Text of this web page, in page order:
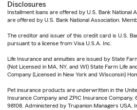
Disclosures
Installment loans are offered by U.S. Bank National
are offered by U.S. Bank National Association.
The creditor and issuer of this credit card is U.S.
pursuant to a license from Visa U.S.A. Inc.
Life Insurance and annuities are issued by State
(Not Licensed in MA, NY, and WI) State Farm Life
Company (Licensed in New York and Wisconsin)
Pet insurance products are underwritten in the
Insurance Company and ZPIC Insurance Company,
98108. Administered by Trupanion Managers USA,